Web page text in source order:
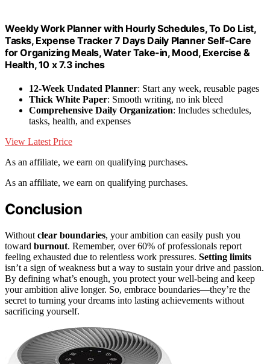
Weekly Work Planner with Hourly Schedules, To Do List,
Tasks, Expense Tracker 7 Days Daily Planner Self-Care
for Organizing Meals, Water Take-in, Mood, Exercise &
Health, 10 x 7.3 inches
12-Week Undated Planner: Start any week, reusable pages
Thick White Paper: Smooth writing, no ink bleed
Comprehensive Daily Organization: Includes schedules,
tasks, health, and expenses
View Latest Price
As an affiliate, we earn on qualifying purchases.
As an affiliate, we earn on qualifying purchases.
Conclusion
Without clear boundaries, your ambition can easily push you
toward burnout. Remember, over 60% of professionals report
feeling exhausted due to relentless work pressures. Setting limits
isn’t a sign of weakness but a way to sustain your drive and passion.
By defining what’s enough, you protect your well-being and keep
your ambition alive longer. So, embrace boundaries—they’re the
secret to turning your dreams into lasting achievements without
sacrificing yourself.